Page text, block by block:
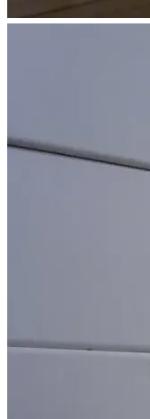
My parents paid off
was not having put
Estate Recovery
the assessment
somewhere that has
Most of my
and better houses.
(444) and a new
looking for an